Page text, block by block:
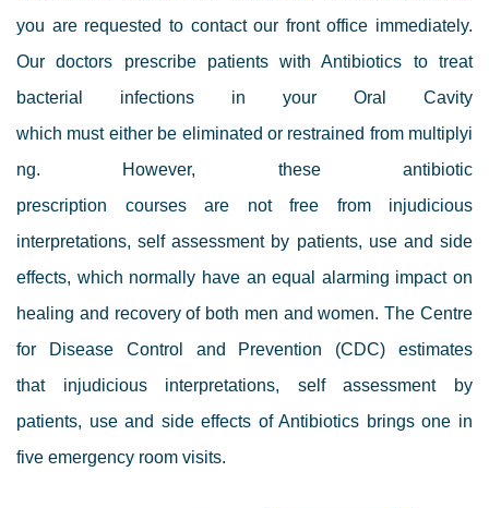
you are requested to contact our front office immediately.
Our doctors prescribe patients with Antibiotics to treat
bacterial infections in your Oral Cavity
which must either be eliminated or restrained from multiplyi
ng. However, theseantibiotic
prescription coursesare not free from injudicious
interpretations, self assessment by patients, use and side
effects, which normally have an equal alarming impact on
healing and recovery of both men and women. The Centre
for Disease Control and Prevention (CDC) estimates
that injudicious interpretations, self assessment by
patients, use and side effects of Antibiotics brings one in
five emergency room visits.